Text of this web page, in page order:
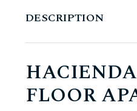
DESCRIPTION
FLOOR